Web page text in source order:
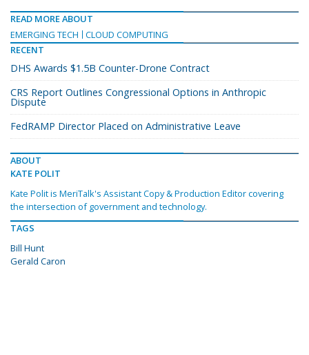
READ MORE ABOUT
EMERGING TECH
CLOUD COMPUTING
RECENT
DHS Awards $1.5B Counter-Drone Contract
CRS Report Outlines Congressional Options in Anthropic
Dispute
FedRAMP Director Placed on Administrative Leave
ABOUT
KATE POLIT
Kate Polit is MeriTalk's Assistant Copy & Production Editor covering
the intersection of government and technology.
TAGS
Bill Hunt
Gerald Caron